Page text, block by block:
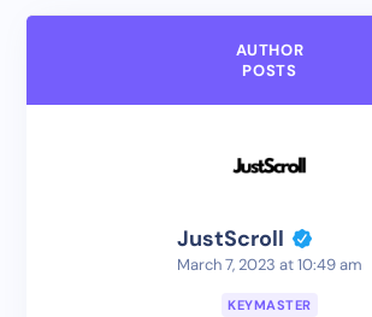
AUTHOR
POSTS
JustScroll
March 7, 2023 at 10:49 am
KEYMASTER